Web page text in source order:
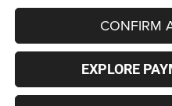
CONFIRM
EXPLORE